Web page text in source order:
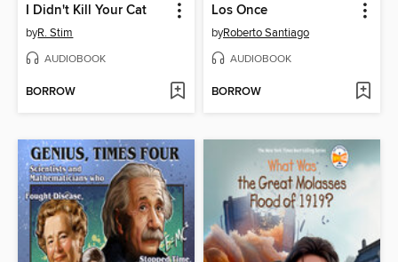
I Didn't Kill Your Cat
byR. Stim
AUDIOBOOK
BORROW
Los Once
byRoberto Santiago
AUDIOBOOK
BORROW